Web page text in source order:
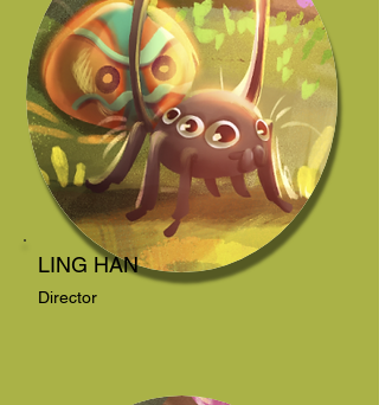
LING HAN
Director